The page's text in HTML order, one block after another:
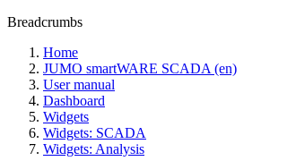
Breadcrumbs
Home
JUMO smartWARE SCADA (en)
User manual
Dashboard
Widgets
Widgets: SCADA
Widgets: Analysis